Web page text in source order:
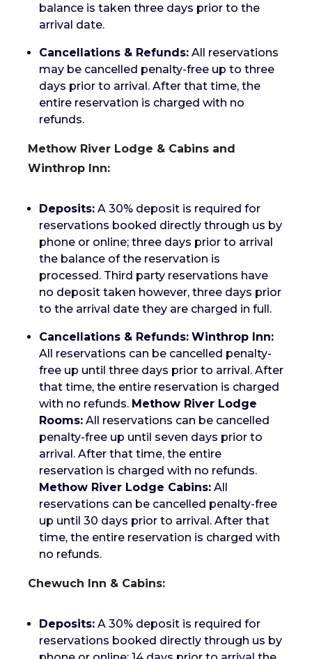
balance is taken three days prior to the
arrival date.
Cancellations & Refunds: All reservations
may be cancelled penalty-free up to three
days prior to arrival. After that time, the
entire reservation is charged with no
refunds.
Methow River Lodge & Cabins and
Winthrop Inn:
Deposits: A 30% deposit is required for
reservations booked directly through us by
phone or online; three days prior to arrival
the balance of the reservation is
processed. Third party reservations have
no deposit taken however, three days prior
to the arrival date they are charged in full.
Cancellations & Refunds: Winthrop Inn:
All reservations can be cancelled penalty-
free up until three days prior to arrival. After
that time, the entire reservation is charged
with no refunds. Methow River Lodge
Rooms: All reservations can be cancelled
penalty-free up until seven days prior to
arrival. After that time, the entire
reservation is charged with no refunds.
Methow River Lodge Cabins: All
reservations can be cancelled penalty-free
up until 30 days prior to arrival. After that
time, the entire reservation is charged with
no refunds.
Chewuch Inn & Cabins:
Deposits: A 30% deposit is required for
reservations booked directly through us by